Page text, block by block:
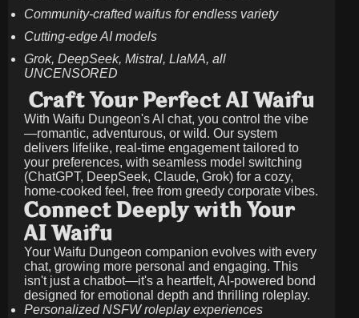
Community-crafted waifus for endless variety
Cutting-edge AI models
Grok, DeepSeek, Mistral, LlaMA, all
UNCENSORED
Craft Your Perfect AI Waifu
With Waifu Dungeon's AI chat, you control the vibe
—romantic, adventurous, or wild. Our system
delivers lifelike, real-time engagement tailored to
your preferences, with seamless model switching
(ChatGPT, DeepSeek, Claude, Grok) for a cozy,
home-cooked feel, free from greedy corporate vibes.
Connect Deeply with Your
AI Waifu
Your Waifu Dungeon companion evolves with every
chat, growing more personal and engaging. This
isn't just a chatbot—it's a heartfelt, AI-powered bond
designed for emotional depth and thrilling roleplay.
Personalized NSFW roleplay experiences